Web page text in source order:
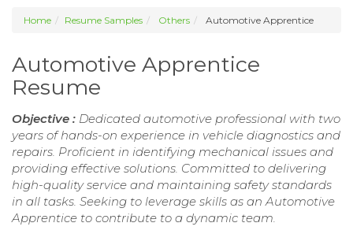
Home Resume Samples Others Automotive Apprentice
Automotive Apprentice
Resume
Objective : Dedicated automotive professional with two
years of hands-on experience in vehicle diagnostics and
repairs. Proficient in identifying mechanical issues and
providing effective solutions. Committed to delivering
high-quality service and maintaining safety standards
in all tasks. Seeking to leverage skills as an Automotive
Apprentice to contribute to a dynamic team.